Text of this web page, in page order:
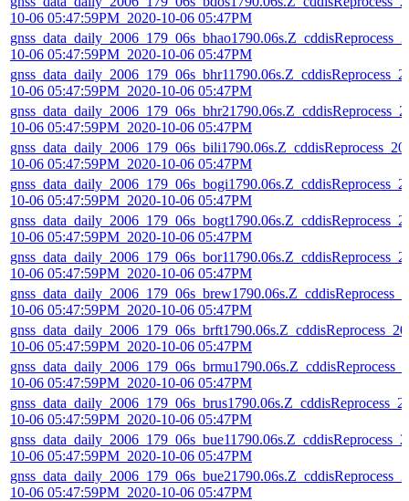
10-06 05:47:59PM_2020-10-06 05:47PM
10-06 05:47:59PM_2020-10-06 05:47PM
10-06 05:47:59PM_2020-10-06 05:47PM
10-06 05:47:59PM_2020-10-06 05:47PM
10-06 05:47:59PM_2020-10-06 05:47PM
10-06 05:47:59PM_2020-10-06 05:47PM
10-06 05:47:59PM_2020-10-06 05:47PM
10-06 05:47:59PM_2020-10-06 05:47PM
10-06 05:47:59PM_2020-10-06 05:47PM
10-06 05:47:59PM_2020-10-06 05:47PM
10-06 05:47:59PM_2020-10-06 05:47PM
10-06 05:47:59PM_2020-10-06 05:47PM
10-06 05:47:59PM_2020-10-06 05:47PM
10-06 05:47:59PM_2020-10-06 05:47PM